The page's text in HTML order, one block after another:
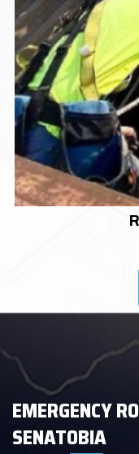
EMERGENCY
SENATOBIA